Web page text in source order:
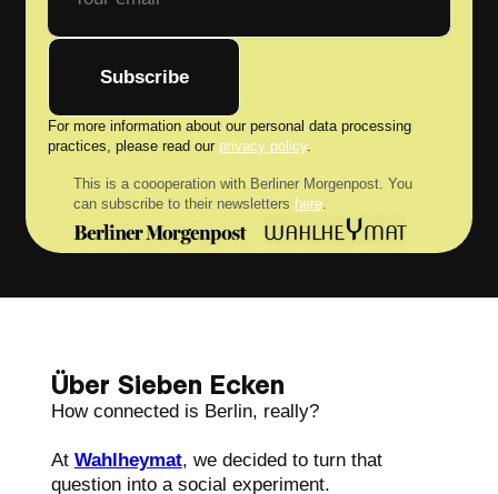
Subscribe
For more information about our personal data processing
practices, please read our privacy policy.
This is a coooperation with Berliner Morgenpost. You
can subscribe to their newsletters here.
Über Sieben Ecken
How connected is Berlin, really?
At Wahlheymat, we decided to turn that
question into a social experiment.